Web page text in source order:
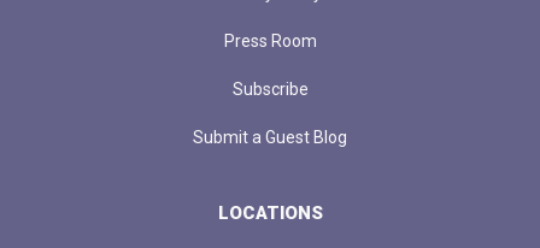
Press Room
Subscribe
Submit a Guest Blog
LOCATIONS